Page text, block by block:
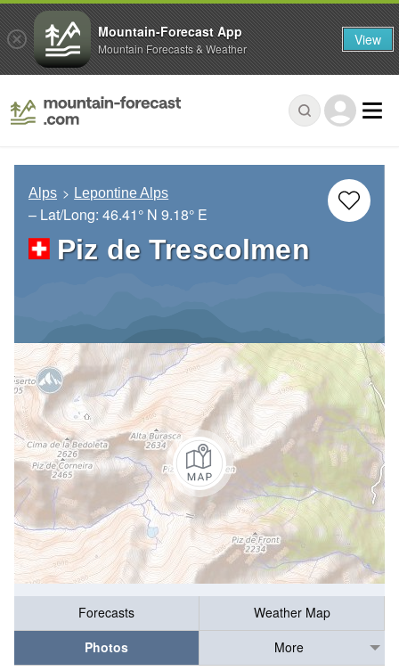
Alps Lepontine Alps
– Lat/Long: 46.41° N 9.18° E
Piz de Trescolmen
Forecasts
Weather Map
Photos
More
Mountain-Forecast App
Mountain Forecasts & Weather View